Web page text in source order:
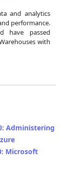
and analytics
performance.
have passed
with
Administering
Microsoft